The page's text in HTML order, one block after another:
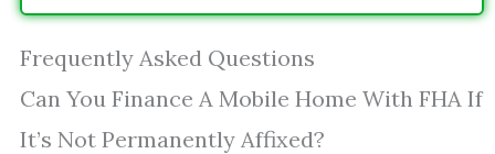
Frequently Asked Questions
Can You Finance A Mobile Home With FHA If
It’s Not Permanently Affixed?